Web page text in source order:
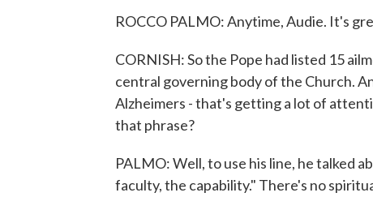
ROCCO PALMO: Anytime, Audie. It's
CORNISH: So the Pope had listed 15
central governing body of the Church.
Alzheimers - that's getting a lot of
that phrase?
PALMO: Well, to use his line, he talked
faculty, the capability." There's no